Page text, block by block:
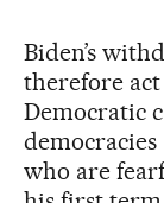
Biden’s
therefore
Democratic
who are